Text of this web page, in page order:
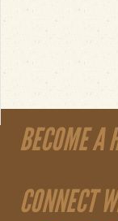
BECOME A
CONNECT